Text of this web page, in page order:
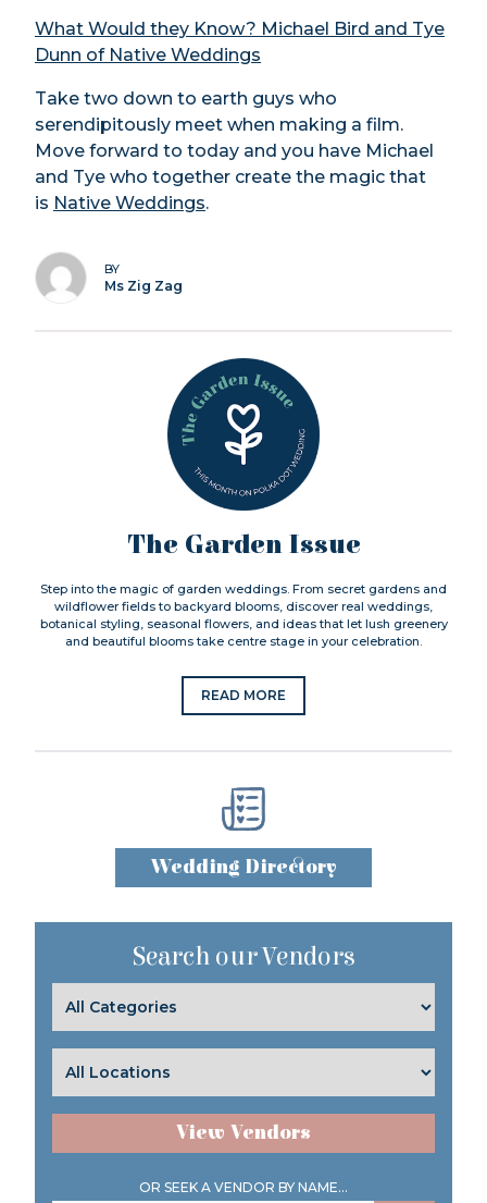
What Would they Know? Michael Bird and Tye
Dunn of Native Weddings
Take two down to earth guys who
serendipitously meet when making a film.
Move forward to today and you have Michael
and Tye who together create the magic that
is Native Weddings.
BY
Ms Zig Zag
The Garden Issue
Step into the magic of garden weddings. From secret gardens and
wildflower fields to backyard blooms, discover real weddings,
botanical styling, seasonal flowers, and ideas that let lush greenery
and beautiful blooms take centre stage in your celebration.
READ MORE
Wedding Directory
Search our Vendors
View Vendors
OR SEEK A VENDOR BY NAME...